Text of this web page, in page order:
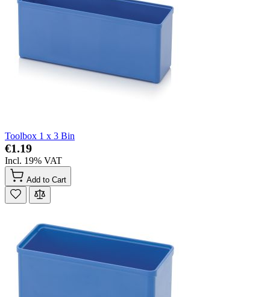
Toolbox 1 x 3 Bin
€1.19
Incl. 19% VAT
Add to Cart